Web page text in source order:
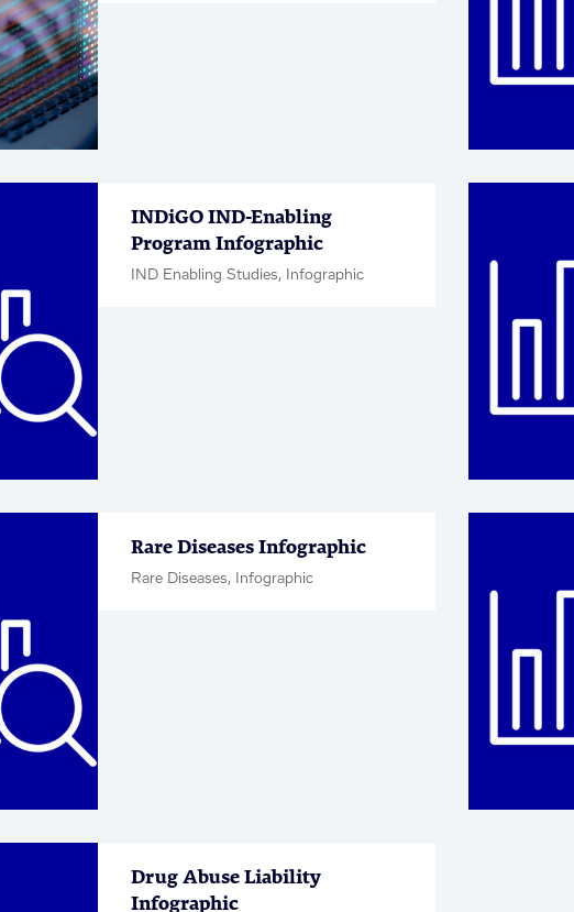
INDiGO IND-Enabling
Program Infographic
IND Enabling Studies, Infographic
Rare Diseases Infographic
Rare Diseases, Infographic
Drug Abuse Liability
Infographic